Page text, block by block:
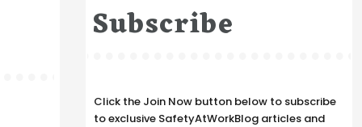
Subscribe
Click the Join Now button below to subscribe
to exclusive SafetyAtWorkBlog articles and